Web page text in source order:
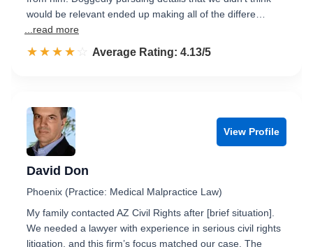
would be relevant ended up making all of the differe…
...read more
☆☆☆☆☆
★★★★★ Rated 4.1 out of 5
Average Rating: 4.13/5
View Profile
David Don
Phoenix (Practice: Medical Malpractice Law)
My family contacted AZ Civil Rights after [brief situation].
We needed a lawyer with experience in serious civil rights
litigation, and this firm’s focus matched our case. The